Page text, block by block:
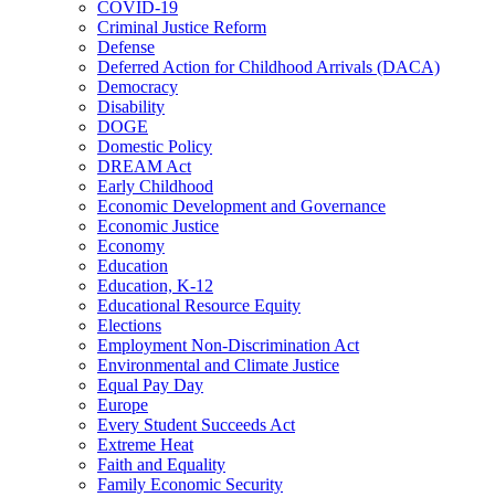
COVID-19
Criminal Justice Reform
Defense
Deferred Action for Childhood Arrivals (DACA)
Democracy
Disability
DOGE
Domestic Policy
DREAM Act
Early Childhood
Economic Development and Governance
Economic Justice
Economy
Education
Education, K-12
Educational Resource Equity
Elections
Employment Non-Discrimination Act
Environmental and Climate Justice
Equal Pay Day
Europe
Every Student Succeeds Act
Extreme Heat
Faith and Equality
Family Economic Security